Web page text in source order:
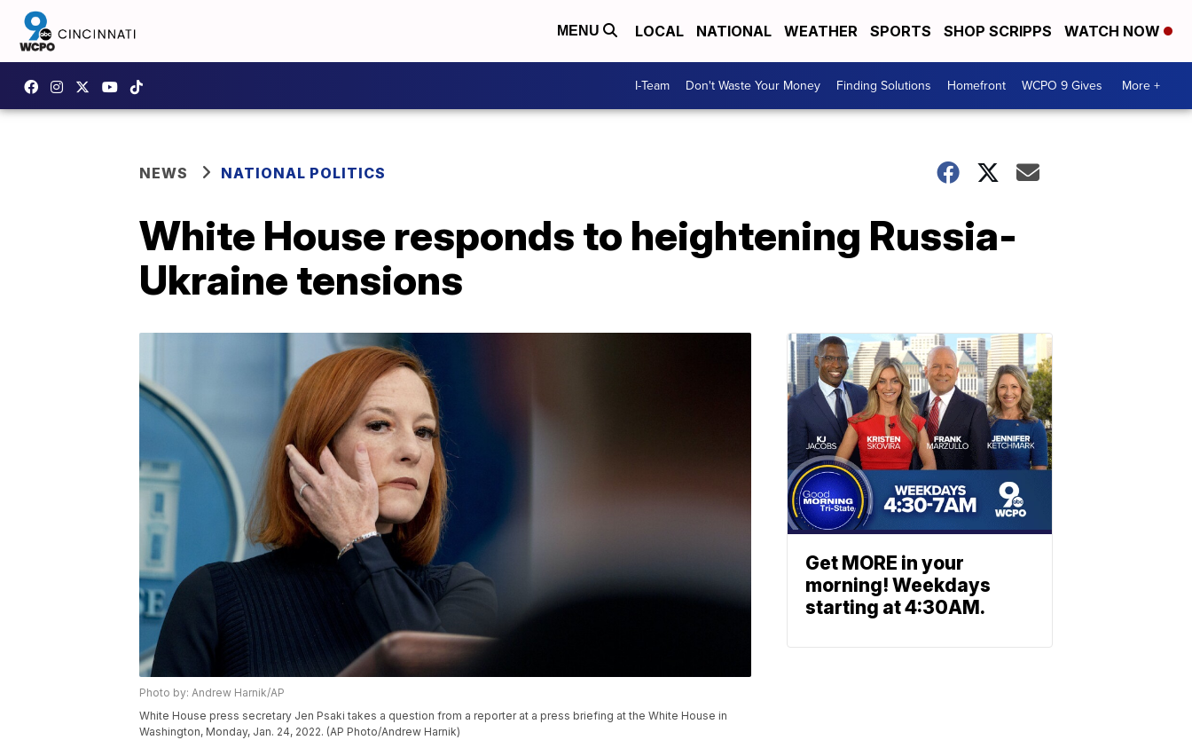
MENU LOCAL NATIONAL WEATHER SPORTS SHOP SCRIPPS WATCH NOW
I-Team Don't Waste Your Money Finding Solutions Homefront WCPO 9 Gives More +
NEWS NATIONAL POLITICS
White House responds to heightening Russia-
Ukraine tensions
Photo by: Andrew Harnik/AP
White House press secretary Jen Psaki takes a question from a reporter at a press briefing at the White House in
Washington, Monday, Jan. 24, 2022. (AP Photo/Andrew Harnik)
Get MORE in your
morning! Weekdays
starting at 4:30AM.